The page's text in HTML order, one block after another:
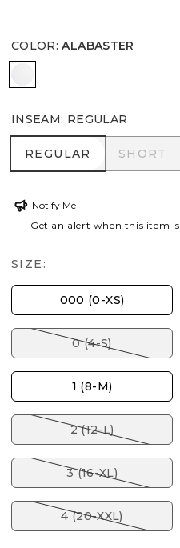
COLOR: ALABASTER
INSEAM: REGULAR
REGULAR
REGULAR SHORT
SHORT
Notify Me
Get an alert when this item
SIZE:
000 (0-XS)
0 (4-S)
1 (8-M)
2 (12-L)
3 (16-XL)
4 (20-XXL)